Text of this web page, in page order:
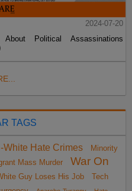
2024-07-20
Political Assassinations
TAGS
White Hate Crimes
Minority
Mass Murder
War On
Guy Loses His Job
Tech